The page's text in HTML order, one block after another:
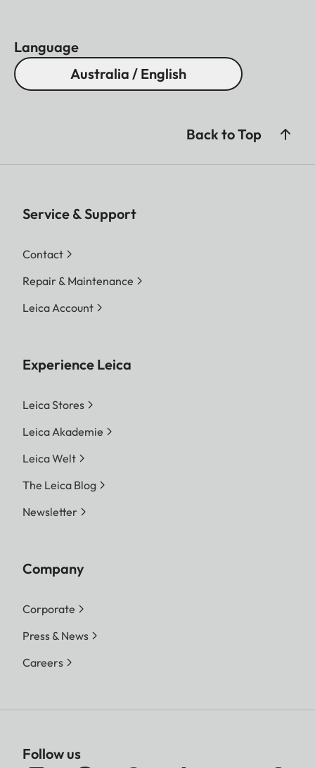
Language
Australia / English
Back to Top
Service & Support
Contact
Repair & Maintenance
Leica Account
Experience Leica
Leica Stores
Leica Akademie
Leica Welt
The Leica Blog
Newsletter
Company
Corporate
Press & News
Careers
Follow us